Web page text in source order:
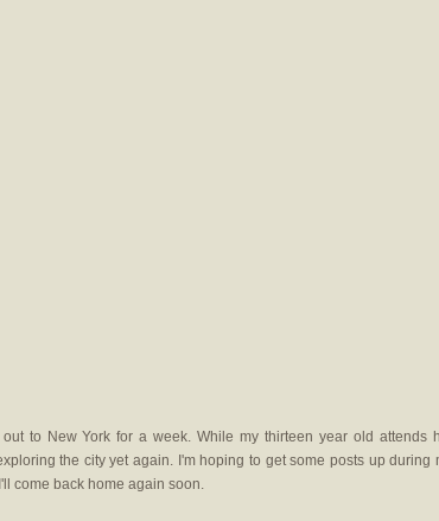
to New York for a week. While my thirteen year old attends
the city yet again. I'm hoping to get some posts up during
come back home again soon.